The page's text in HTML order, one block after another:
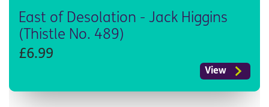
East of Desolation - Jack Higgins
(Thistle No. 489)
£6.99
View